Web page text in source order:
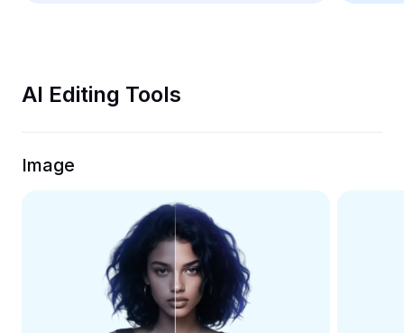
Trim Video
Video Converter
AI Editing Tools
Image